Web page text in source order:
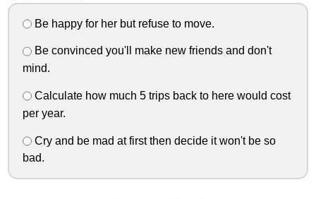
Be happy for her but refuse to move.
Be convinced you'll make new friends and don't
mind.
Calculate how much 5 trips back to here would cost
per year.
Cry and be mad at first then decide it won't be so
bad.